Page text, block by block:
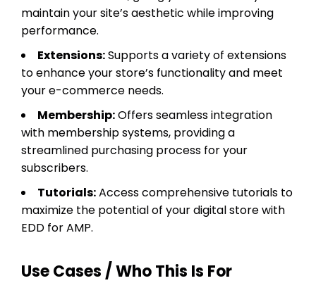
maintain your site’s aesthetic while improving
performance.
Extensions:Supports a variety of extensions
to enhance your store’s functionality and meet
your e-commerce needs.
Membership:Offers seamless integration
with membership systems, providing a
streamlined purchasing process for your
subscribers.
Tutorials:Access comprehensive tutorials to
maximize the potential of your digital store with
EDD for AMP.
Use Cases / Who This Is For